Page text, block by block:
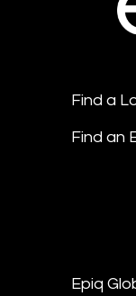
Find a
Find an
Epiq